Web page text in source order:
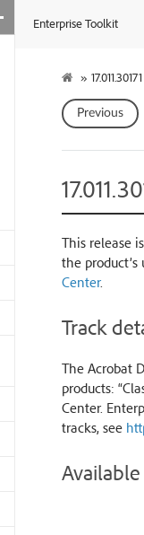
Enterprise Toolkit
»
Previous
This release
the
Center.
Track
The Acrobat
products:
Center.
tracks, see